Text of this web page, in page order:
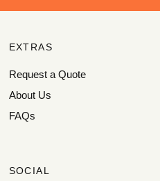
EXTRAS
Request a Quote
About Us
FAQs
SOCIAL